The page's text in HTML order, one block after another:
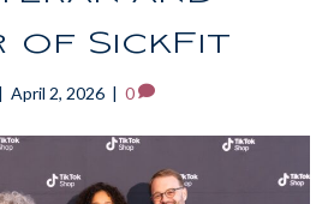
of SickFit
| April 2, 2026 | 0